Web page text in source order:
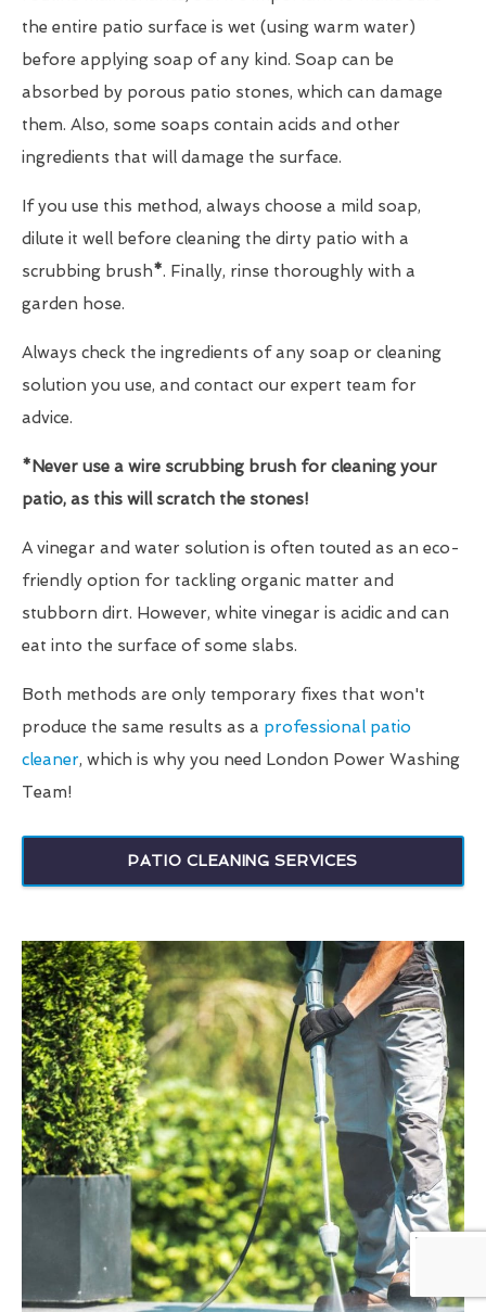
the entire patio surface is wet (using warm water)
before applying soap of any kind. Soap can be
absorbed by porous patio stones, which can damage
them. Also, some soaps contain acids and other
ingredients that will damage the surface.
If you use this method, always choose a mild soap,
dilute it well before cleaning the dirty patio with a
scrubbing brush*. Finally, rinse thoroughly with a
garden hose.
Always check the ingredients of any soap or cleaning
solution you use, and contact our expert team for
advice.
*Never use a wire scrubbing brush for cleaning your
patio, as this will scratch the stones!
A vinegar and water solution is often touted as an eco-
friendly option for tackling organic matter and
stubborn dirt. However, white vinegar is acidic and can
eat into the surface of some slabs.
Both methods are only temporary fixes that won't
produce the same results as a professional patio
cleaner, which is why you need London Power Washing
Team!
PATIO CLEANING SERVICES